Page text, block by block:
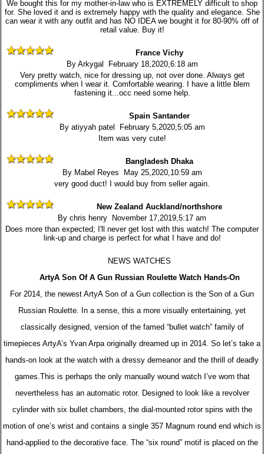
We bought this for my mother-in-law who is EXTREMELY difficult to shop
for. She loved it and is extremely happy with the quality and elegance. She
can wear it with any outfit and has NO IDEA we bought it for 80-90% off of
retail value. Buy it!
France Vichy
By Arkygal February 18,2020,6:18 am
Very pretty watch, nice for dressing up, not over done. Always get
compliments when I wear it. Comfortable wearing. I have a little blem
fastening it...occ need some help.
Spain Santander
By atiyyah patel February 5,2020,5:05 am
Item was very cute!
Bangladesh Dhaka
By Mabel Reyes May 25,2020,10:59 am
very good duct! I would buy from seller again.
New Zealand Auckland/northshore
By chris henry November 17,2019,5:17 am
Does more than expected; I'll never get lost with this watch! The computer
link-up and charge is perfect for what I have and do!
NEWS WATCHES
ArtyA Son Of A Gun Russian Roulette Watch Hands-On
For 2014, the newest ArtyA Son of a Gun collection is the Son of a Gun
Russian Roulette. In a sense, this a more visually entertaining, yet
classically designed, version of the famed “bullet watch” family of
timepieces ArtyA’s Yvan Arpa originally dreamed up in 2014. So let’s take a
hands-on look at the watch with a dressy demeanor and the thrill of deadly
games.This is perhaps the only manually wound watch I’ve worn that
nevertheless has an automatic rotor. Designed to look like a revolver
cylinder with six bullet chambers, the dial-mounted rotor spins with the
motion of one’s wrist and contains a single 357 Magnum round end which is
hand-applied to the decorative face. The “six round” motif is placed on the